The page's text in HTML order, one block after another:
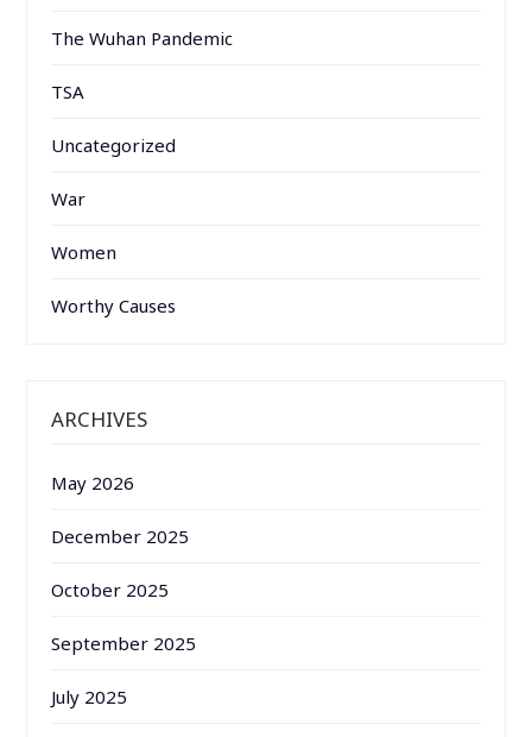
The Wuhan Pandemic
TSA
Uncategorized
War
Women
Worthy Causes
ARCHIVES
May 2026
December 2025
October 2025
September 2025
July 2025